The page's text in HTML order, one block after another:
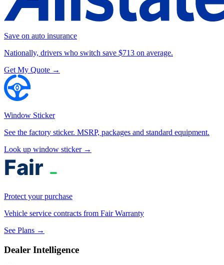
Save on auto insurance
Nationally, drivers who switch save $713 on average.
Get My Quote →
Window Sticker
See the factory sticker. MSRP, packages and standard equipment.
Look up window sticker →
Protect your purchase
Vehicle service contracts from Fair Warranty
See Plans →
Dealer Intelligence